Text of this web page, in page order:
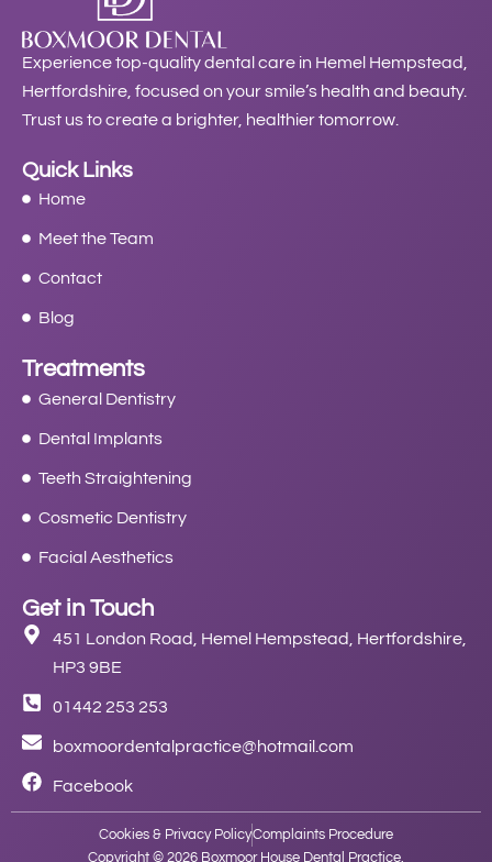
Experience top-quality dental care in Hemel Hempstead,
Hertfordshire, focused on your smile’s health and beauty.
Trust us to create a brighter, healthier tomorrow.
Quick Links
Home
Meet the Team
Contact
Blog
Treatments
General Dentistry
Dental Implants
Teeth Straightening
Cosmetic Dentistry
Facial Aesthetics
Get in Touch
451 London Road, Hemel Hempstead, Hertfordshire,
HP3 9BE
01442 253 253
boxmoordentalpractice@hotmail.com
Facebook
Cookies & Privacy PolicyComplaints Procedure
Copyright © 2026 Boxmoor House Dental Practice.